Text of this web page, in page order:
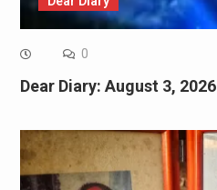
0
Dear Diary: August 3, 2026